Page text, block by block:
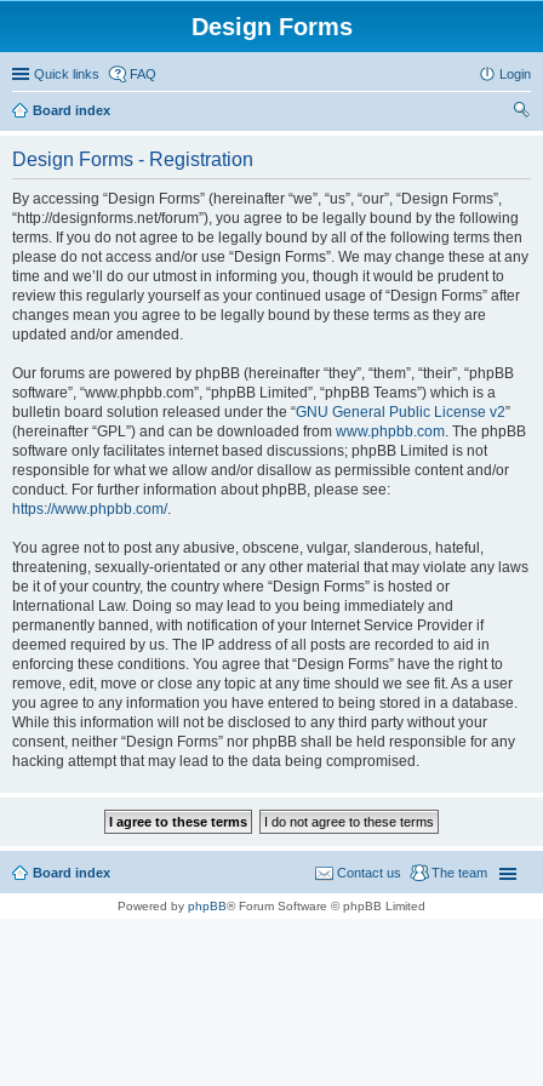
Design Forms
Quick links FAQ Login
Board index
Design Forms - Registration
By accessing “Design Forms” (hereinafter “we”, “us”, “our”, “Design Forms”,
“http://designforms.net/forum”), you agree to be legally bound by the following
terms. If you do not agree to be legally bound by all of the following terms then
please do not access and/or use “Design Forms”. We may change these at any
time and we’ll do our utmost in informing you, though it would be prudent to
review this regularly yourself as your continued usage of “Design Forms” after
changes mean you agree to be legally bound by these terms as they are
updated and/or amended.
Our forums are powered by phpBB (hereinafter “they”, “them”, “their”, “phpBB
software”, “www.phpbb.com”, “phpBB Limited”, “phpBB Teams”) which is a
bulletin board solution released under the “GNU General Public License v2”
(hereinafter “GPL”) and can be downloaded from www.phpbb.com. The phpBB
software only facilitates internet based discussions; phpBB Limited is not
responsible for what we allow and/or disallow as permissible content and/or
conduct. For further information about phpBB, please see:
https://www.phpbb.com/.
You agree not to post any abusive, obscene, vulgar, slanderous, hateful,
threatening, sexually-orientated or any other material that may violate any laws
be it of your country, the country where “Design Forms” is hosted or
International Law. Doing so may lead to you being immediately and
permanently banned, with notification of your Internet Service Provider if
deemed required by us. The IP address of all posts are recorded to aid in
enforcing these conditions. You agree that “Design Forms” have the right to
remove, edit, move or close any topic at any time should we see fit. As a user
you agree to any information you have entered to being stored in a database.
While this information will not be disclosed to any third party without your
consent, neither “Design Forms” nor phpBB shall be held responsible for any
hacking attempt that may lead to the data being compromised.
Board index The team
Contact us
Powered by phpBB® Forum Software © phpBB Limited